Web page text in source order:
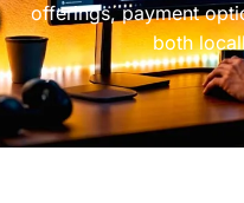
offerings, payment
both